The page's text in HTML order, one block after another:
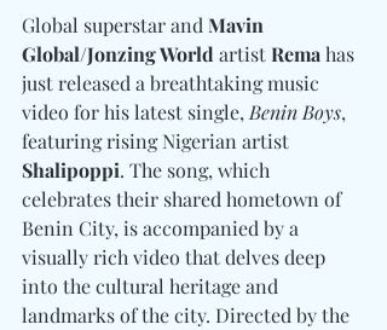
Global superstar and Mavin
Global/Jonzing World artist Rema has
just released a breathtaking music
video for his latest single, Benin Boys,
featuring rising Nigerian artist
Shalipoppi. The song, which
celebrates their shared hometown of
Benin City, is accompanied by a
visually rich video that delves deep
into the cultural heritage and
landmarks of the city. Directed by the